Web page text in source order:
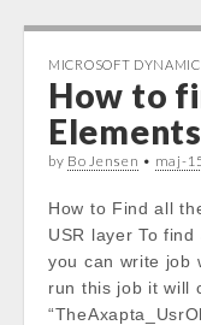
MICROSOFT
How to
by Bo Jensen • maj-
How to Find all
USR layer To find
you can write job
run this job it will